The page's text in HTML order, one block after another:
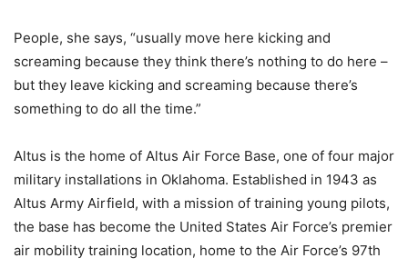
People, she says, “usually move here kicking and
screaming because they think there’s nothing to do here –
but they leave kicking and screaming because there’s
something to do all the time.”
Altus is the home of Altus Air Force Base, one of four major
military installations in Oklahoma. Established in 1943 as
Altus Army Airfield, with a mission of training young pilots,
the base has become the United States Air Force’s premier
air mobility training location, home to the Air Force’s 97th